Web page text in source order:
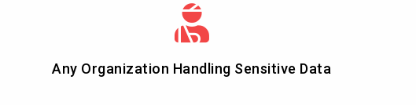
Any Organization Handling Sensitive Data